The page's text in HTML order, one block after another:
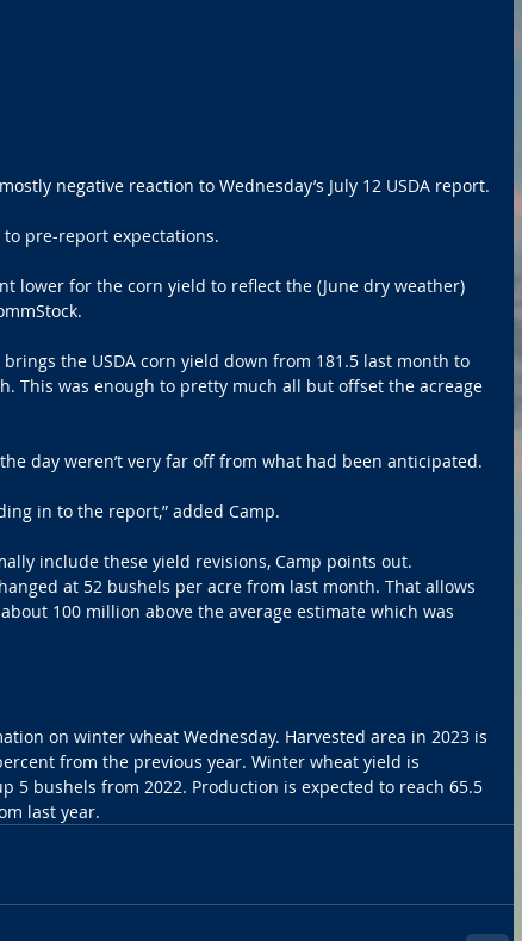
negative reaction to Wednesday’s July 12 USDA report.
to pre-report expectations.
lower for the corn yield to reflect the (June dry weather)
the USDA corn yield down from 181.5 last month to
This was enough to pretty much all but offset the acreage
day weren’t very far off from what had been anticipated.
in to the report,” added Camp.
include these yield revisions, Camp points out.
at 52 bushels per acre from last month. That allows
100 million above the average estimate which was
on winter wheat Wednesday. Harvested area in 2023 is
from the previous year. Winter wheat yield is
5 bushels from 2022. Production is expected to reach 65.5
last year.